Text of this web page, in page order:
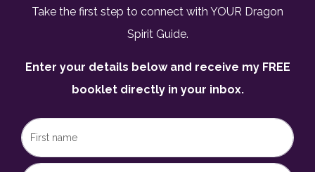
Take the first step to connect with YOUR Dragon
Spirit Guide.
Enter your details below and receive my FREE
booklet directly in your inbox.